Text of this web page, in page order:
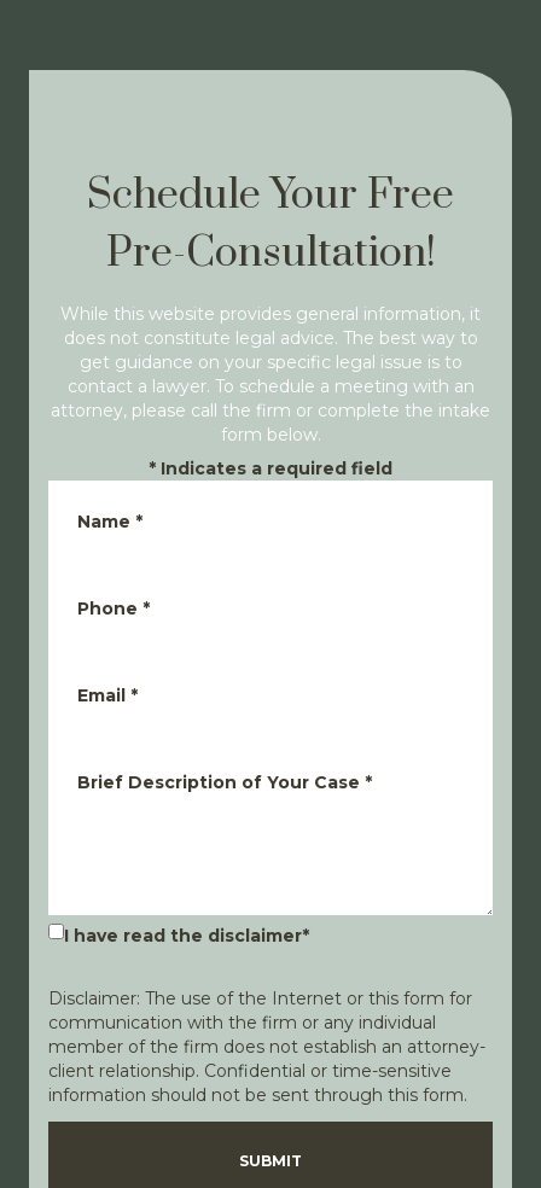
Schedule Your Free
Pre-Consultation!
While this website provides general information, it
does not constitute legal advice. The best way to
get guidance on your specific legal issue is to
contact a lawyer. To schedule a meeting with an
attorney, please call the firm or complete the intake
form below.
* Indicates a required field
Name *
Phone *
Email *
Brief Description of Your Case *
I have read the disclaimer*
Disclaimer: The use of the Internet or this form for
communication with the firm or any individual
member of the firm does not establish an attorney-
client relationship. Confidential or time-sensitive
information should not be sent through this form.
DisclaimerPrivacy Policy
SUBMIT